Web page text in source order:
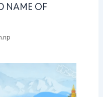
NAME OF